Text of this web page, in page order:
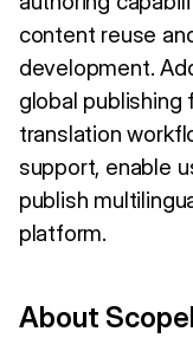
content reuse
development.
global publishing
translation
support, enable
publish
platform.
About